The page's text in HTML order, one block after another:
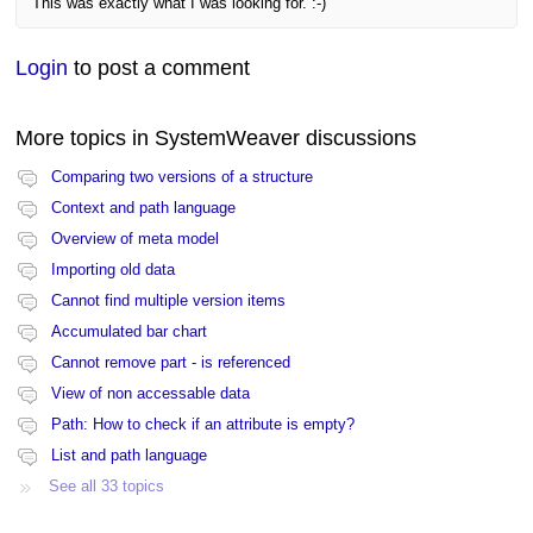
Login to post a comment
More topics in SystemWeaver discussions
Comparing two versions of a structure
Context and path language
Overview of meta model
Importing old data
Cannot find multiple version items
Accumulated bar chart
Cannot remove part - is referenced
View of non accessable data
Path: How to check if an attribute is empty?
List and path language
See all 33 topics